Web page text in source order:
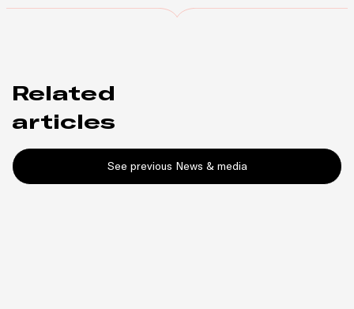
Related
articles
See previous News & media